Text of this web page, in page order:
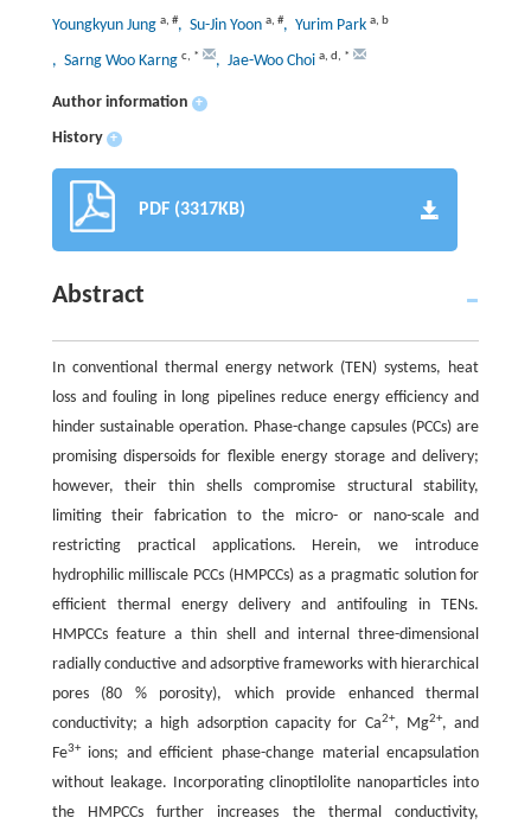
Youngkyun Jung a, #, Su-Jin Yoon a, #, Yurim Park a, b
, Sarng Woo Karng c, * , Jae-Woo Choi a, d, *
Author information +
History +
PDF (3317KB)
Abstract
In conventional thermal energy network (TEN) systems, heat
loss and fouling in long pipelines reduce energy efficiency and
hinder sustainable operation. Phase-change capsules (PCCs) are
promising dispersoids for flexible energy storage and delivery;
however, their thin shells compromise structural stability,
limiting their fabrication to the micro- or nano-scale and
restricting practical applications. Herein, we introduce
hydrophilic milliscale PCCs (HMPCCs) as a pragmatic solution for
efficient thermal energy delivery and antifouling in TENs.
HMPCCs feature a thin shell and internal three-dimensional
radially conductive and adsorptive frameworks with hierarchical
pores (80 % porosity), which provide enhanced thermal
conductivity; a high adsorption capacity for Ca2+, Mg2+, and
Fe3+ions; and efficient phase-change material encapsulation
without leakage. Incorporating clinoptilolite nanoparticles into
the HMPCCs further increases the thermal conductivity,